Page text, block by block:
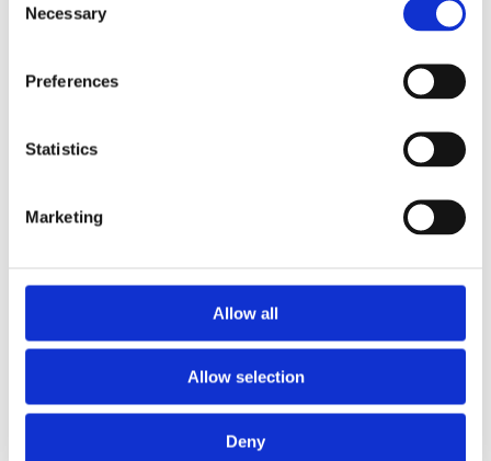
Selection
Necessary
Preferences
Statistics
Marketing
Allow all
Allow selection
Deny
USA.